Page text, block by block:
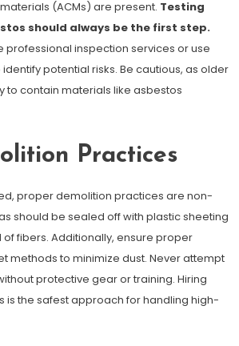
(ACMs) are present. Testing
should always be the first step.
professional inspection services or use
potential risks. Be cautious, as older
to contain materials like asbestos
Practices
proper demolition practices are non-
should be sealed off with plastic sheeting
fibers. Additionally, ensure proper
methods to minimize dust. Never attempt
protective gear or training. Hiring
is the safest approach for handling high-